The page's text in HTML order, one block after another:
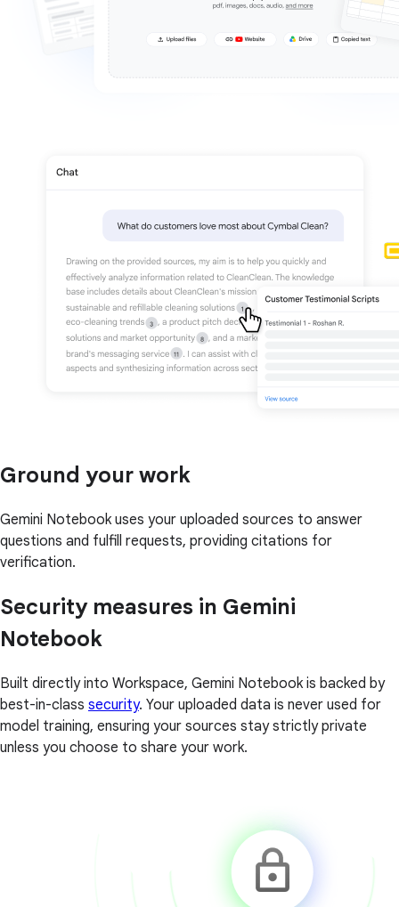
Ground your work
Gemini Notebook uses your uploaded sources to answer
questions and fulfill requests, providing citations for
verification.
Security measures in Gemini
Notebook
Built directly into Workspace, Gemini Notebook is backed by
best-in-class security. Your uploaded data is never used for
model training, ensuring your sources stay strictly private
unless you choose to share your work.